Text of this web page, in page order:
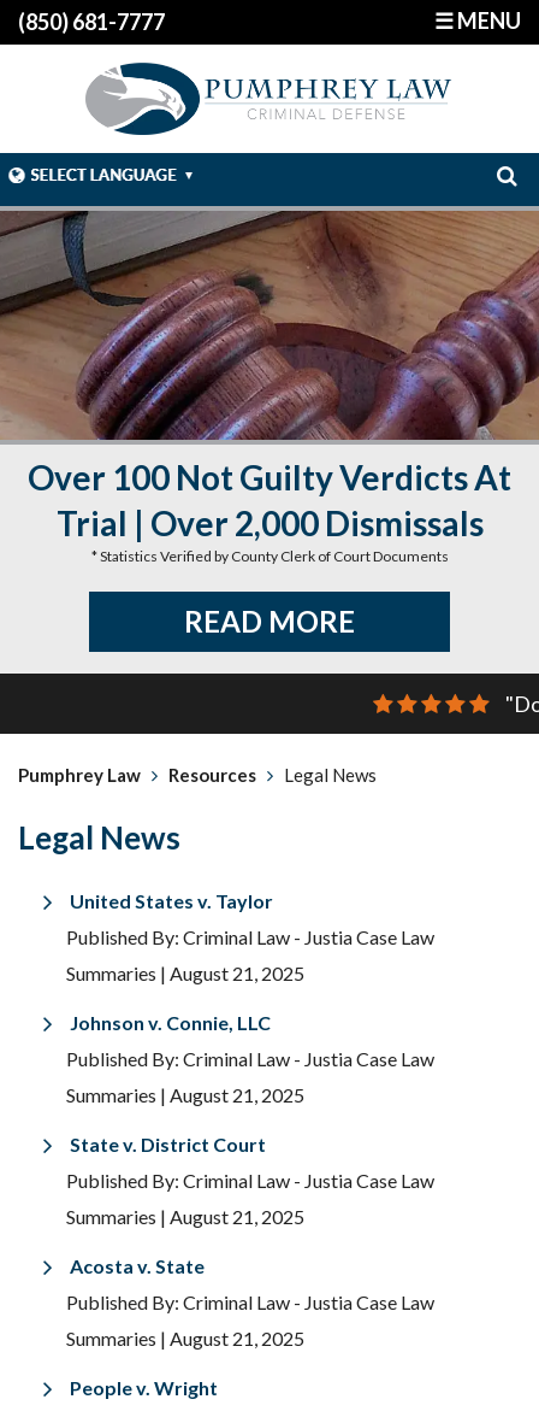
(850) 681-7777 ☰ MENU
Over 100 Not Guilty Verdicts At
Trial | Over 2,000 Dismissals
* Statistics Verified by County Clerk of Court Documents
READ MORE
Pumphrey Law Resources Legal News
Legal News
United States v. Taylor
Published By: Criminal Law - Justia Case Law
Summaries | August 21, 2025
Johnson v. Connie, LLC
Published By: Criminal Law - Justia Case Law
Summaries | August 21, 2025
State v. District Court
Published By: Criminal Law - Justia Case Law
Summaries | August 21, 2025
Acosta v. State
Published By: Criminal Law - Justia Case Law
Summaries | August 21, 2025
People v. Wright